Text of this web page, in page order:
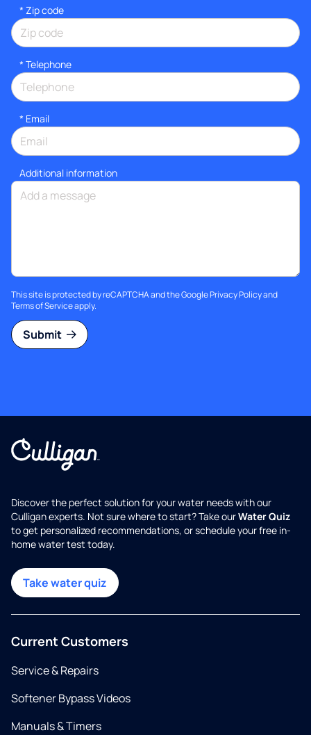
* Zip code
* Telephone
* Email
Additional information
This site is protected by reCAPTCHA and the GooglePrivacy Policyand
Terms of Serviceapply.
Submit
Discover the perfect solution for your water needs with our
Culligan experts. Not sure where to start? Take ourWater Quiz
to get personalized recommendations, or schedule your free in-
home water test today.
Take water quiz
Current Customers
Service & Repairs
Softener Bypass Videos
Manuals & Timers